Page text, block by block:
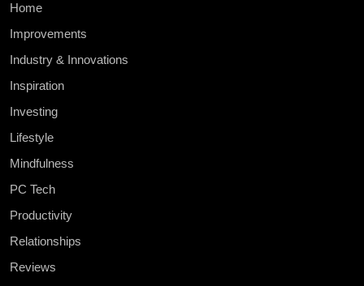
Home
Improvements
Industry & Innovations
Inspiration
Investing
Lifestyle
Mindfulness
PC Tech
Productivity
Relationships
Reviews